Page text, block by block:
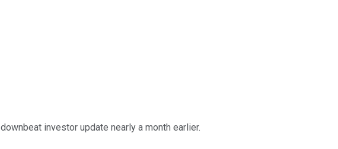
investor update nearly a month earlier.